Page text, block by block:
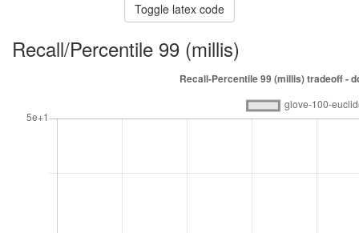
Toggle latex code
Recall/Percentile 99 (millis)